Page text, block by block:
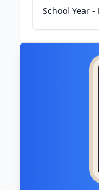
School Year